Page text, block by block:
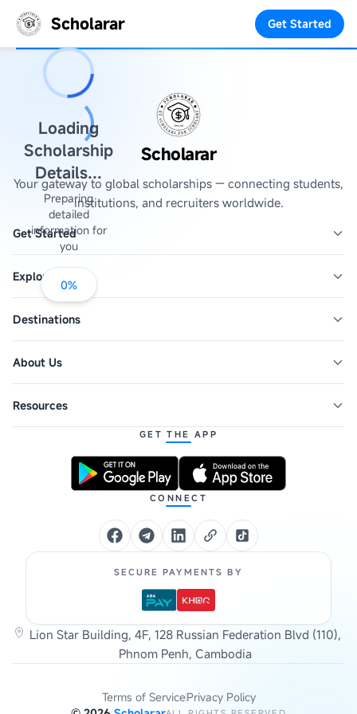
Scholarar Get Started
Loading
Scholarship
Details...
Preparing
detailed
information for
you
0%
Scholarar
Your gateway to global scholarships — connecting students,
institutions, and recruiters worldwide.
Get Started
Explore
Destinations
About Us
Resources
GET THE APP
CONNECT
SECURE PAYMENTS BY
Lion Star Building, 4F, 128 Russian Federation Blvd (110),
Phnom Penh, Cambodia
Terms of ServicePrivacy Policy